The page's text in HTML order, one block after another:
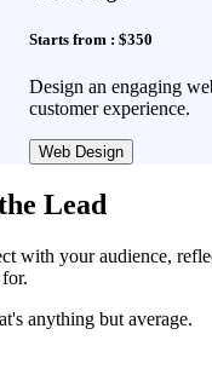
Starts from : $350
Design an engaging
customer experience.
Web Design
Lead
with your audience,
anything but average.